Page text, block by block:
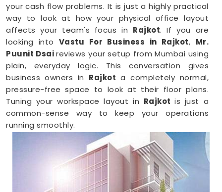
your cash flow problems. It is just a highly practical
way to look at how your physical office layout
affects your team's focus in Rajkot. If you are
looking into Vastu For Business in Rajkot, Mr.
Puunit Dsaireviews your setup from Mumbai using
plain, everyday logic. This conversation gives
business owners in Rajkot a completely normal,
pressure-free space to look at their floor plans.
Tuning your workspace layout in Rajkotis just a
common-sense way to keep your operations
running smoothly.
Business Vastu Consultant in Rajkot
When your staff faces weird bottlenecks or
constant communication mix-ups anywhere in
, your desk arrangement might be part of